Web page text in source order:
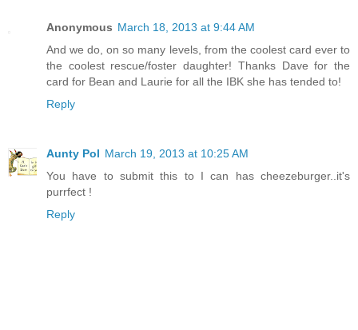
Anonymous March 18, 2013 at 9:44 AM
And we do, on so many levels, from the coolest card ever to
the coolest rescue/foster daughter! Thanks Dave for the
card for Bean and Laurie for all the IBK she has tended to!
Reply
Aunty Pol March 19, 2013 at 10:25 AM
You have to submit this to I can has cheezeburger..it's
purrfect !
Reply